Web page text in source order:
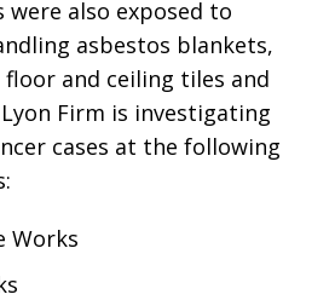
were also exposed to
asbestos blankets,
and ceiling tiles and
Firm is investigating
cases at the following
Works